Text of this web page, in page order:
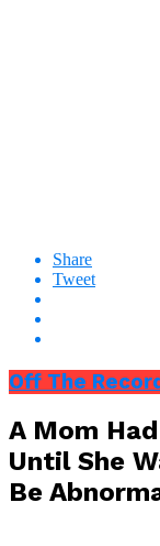
Share
Tweet
Off The
A Mom
Until She
Be